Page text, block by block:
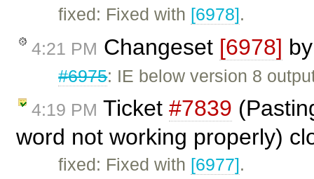
fixed: Fixed with [6978].
4:21 PM Changeset [6978]
#6975: IE below version 8
4:19 PM Ticket #7839
word not working properly)
fixed: Fixed with [6977].